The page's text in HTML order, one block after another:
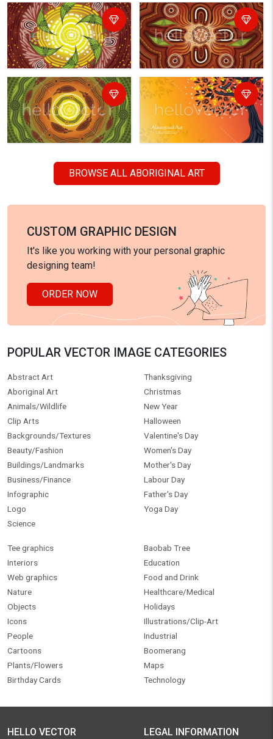
BROWSE ALL ABORIGINAL ART
CUSTOM GRAPHIC DESIGN
It's like you working with your personal graphic
designing team!
ORDER NOW
POPULAR VECTOR IMAGE CATEGORIES
Abstract Art
Aboriginal Art
Animals/Wildlife
Clip Arts
Backgrounds/Textures
Beauty/Fashion
Buildings/Landmarks
Business/Finance
Infographic
Logo
Science
Thanksgiving
Christmas
New Year
Halloween
Valentine's Day
Women's Day
Mother's Day
Labour Day
Father's Day
Yoga Day
Tee graphics
Interiors
Web graphics
Nature
Objects
Icons
People
Cartoons
Plants/Flowers
Birthday Cards
Baobab Tree
Education
Food and Drink
Healthcare/Medical
Holidays
Illustrations/Clip-Art
Industrial
Boomerang
Maps
Technology
HELLO VECTOR LEGAL INFORMATION